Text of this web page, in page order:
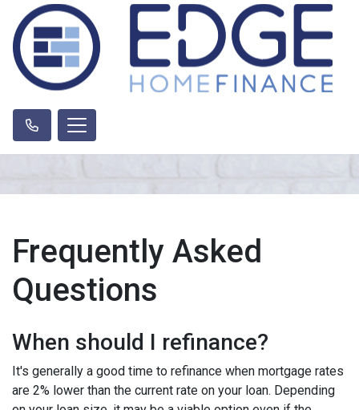
Frequently Asked
Questions
When should I refinance?
It's generally a good time to refinance when mortgage rates
are 2% lower than the current rate on your loan. Depending